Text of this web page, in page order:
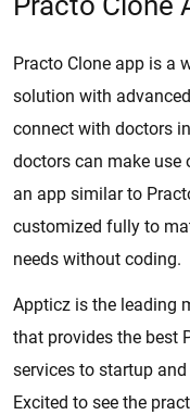
Practo Clone app is a
solution with
connect with doctors
doctors can make
an app similar to
customized fully to
needs without coding.
Appticz is the leading
that provides the best
services to startup
Excited to see the